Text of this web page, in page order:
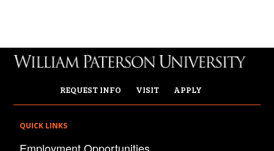
REQUEST INFO VISIT APPLY
QUICK LINKS
Employment Opportunities